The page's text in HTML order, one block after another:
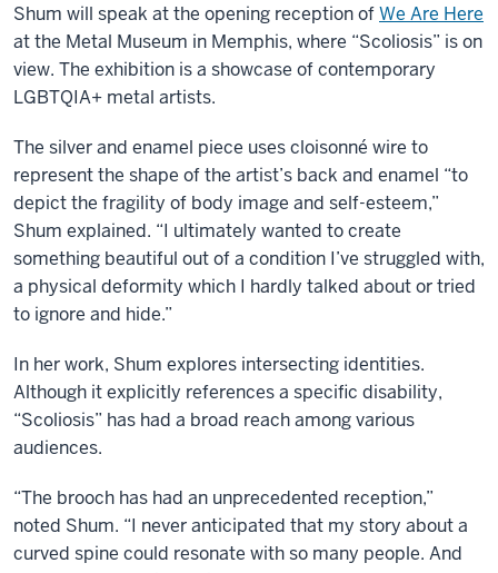
Shum will speak at the opening reception ofWe Are Here
at the Metal Museum in Memphis, where “Scoliosis” is on
view. The exhibition is a showcase of contemporary
LGBTQIA+ metal artists.
The silver and enamel piece uses cloisonné wire to
represent the shape of the artist’s back and enamel “to
depict the fragility of body image and self-esteem,”
Shum explained. “I ultimately wanted to create
something beautiful out of a condition I’ve struggled with,
a physical deformity which I hardly talked about or tried
to ignore and hide.”
In her work, Shum explores intersecting identities.
Although it explicitly references a specific disability,
“Scoliosis” has had a broad reach among various
audiences.
“The brooch has had an unprecedented reception,”
noted Shum. “I never anticipated that my story about a
curved spine could resonate with so many people. And